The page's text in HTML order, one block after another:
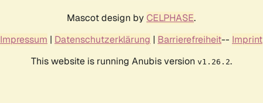
Mascot design by CELPHASE.
Impressum | Datenschutzerklärung | Barrierefreiheit-- Imprint
This website is running Anubis version v1.26.2.